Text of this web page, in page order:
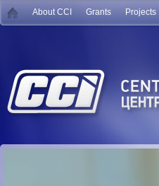
About CCI Grants Projects